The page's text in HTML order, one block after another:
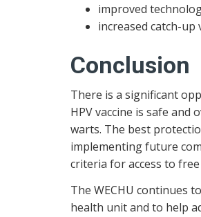
improved
increased catch-
Conclusion
There is a significant
HPV vaccine is safe and
warts. The best
implementing future
criteria for access to
The WECHU continues
health unit and to help